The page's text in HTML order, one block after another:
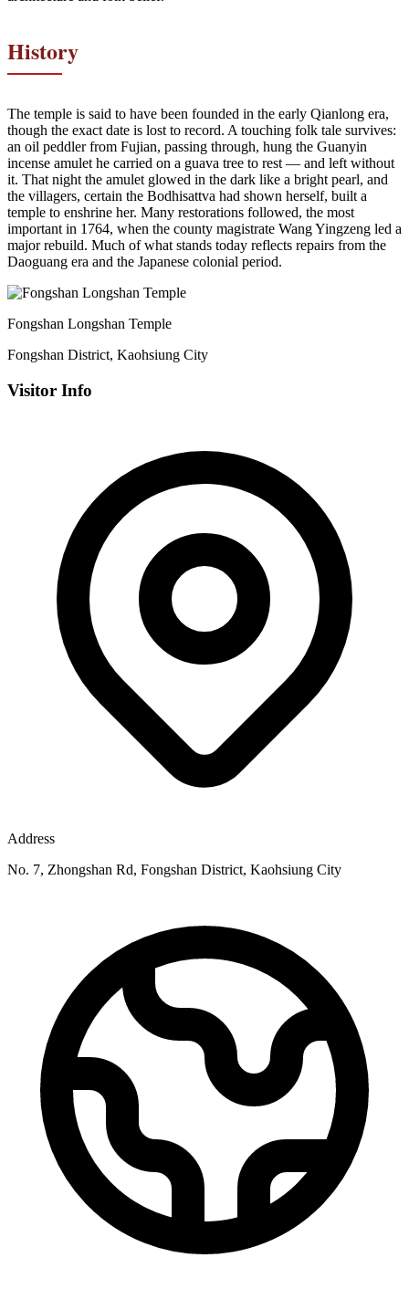
History
The temple is said to have been founded in the early Qianlong era,
though the exact date is lost to record. A touching folk tale survives:
an oil peddler from Fujian, passing through, hung the Guanyin
incense amulet he carried on a guava tree to rest — and left without
it. That night the amulet glowed in the dark like a bright pearl, and
the villagers, certain the Bodhisattva had shown herself, built a
temple to enshrine her. Many restorations followed, the most
important in 1764, when the county magistrate Wang Yingzeng led a
major rebuild. Much of what stands today reflects repairs from the
Daoguang era and the Japanese colonial period.
Fongshan Longshan Temple
Fongshan District, Kaohsiung City
Visitor Info
Address
No. 7, Zhongshan Rd, Fongshan District, Kaohsiung City